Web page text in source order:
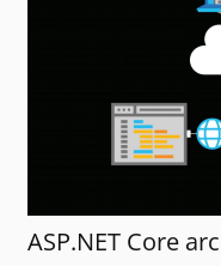
ASP.NET Core